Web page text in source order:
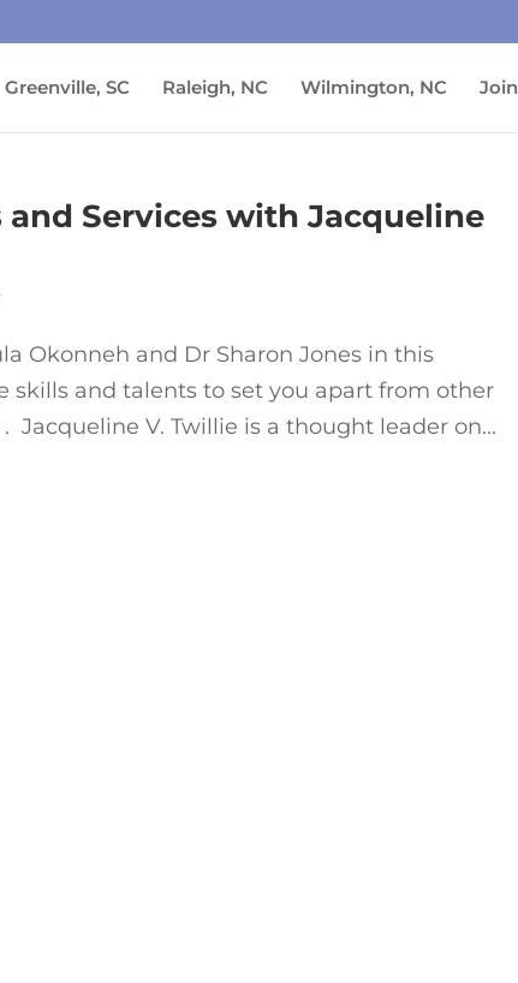
Greenville, SC Raleigh, NC Wilmington, NC Join
Services with Jacqueline
Okonneh and Dr Sharon Jones in this
skills and talents to set you apart from other
V. Twillie is a thought leader on...